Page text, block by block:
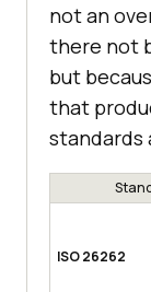
not an
there not
but
that
standards
ISO 26262